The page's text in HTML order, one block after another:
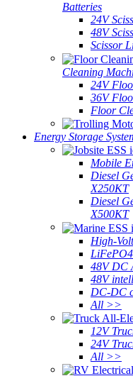
Batteries
24V
48V
Scissor
Cleaning
24V
36V
Floor
Energy Storage
Mobile
Diesel
X250KT
Diesel
X500KT
High-
48V DC
48V
DC-DC
All >>
12V
24V
All >>